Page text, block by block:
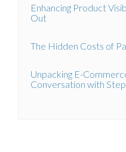
Enhancing Product
Out
The Hidden Costs of
Unpacking E-
Conversation with